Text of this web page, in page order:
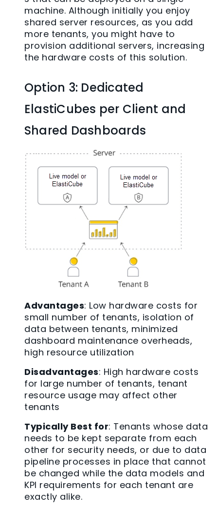
machine. Although initially you enjoy
shared server resources, as you add
more tenants, you might have to
provision additional servers, increasing
the hardware costs of this solution.
Option 3: Dedicated
ElastiCubes per Client and
Shared Dashboards
Advantages: Low hardware costs for
small number of tenants, isolation of
data between tenants, minimized
dashboard maintenance overheads,
high resource utilization
Disadvantages: High hardware costs
for large number of tenants, tenant
resource usage may affect other
tenants
Typically Best for: Tenants whose data
needs to be kept separate from each
other for security needs, or due to data
pipeline processes in place that cannot
be changed while the data models and
KPI requirements for each tenant are
exactly alike.